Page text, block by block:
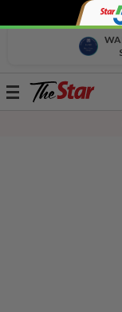
Toggle